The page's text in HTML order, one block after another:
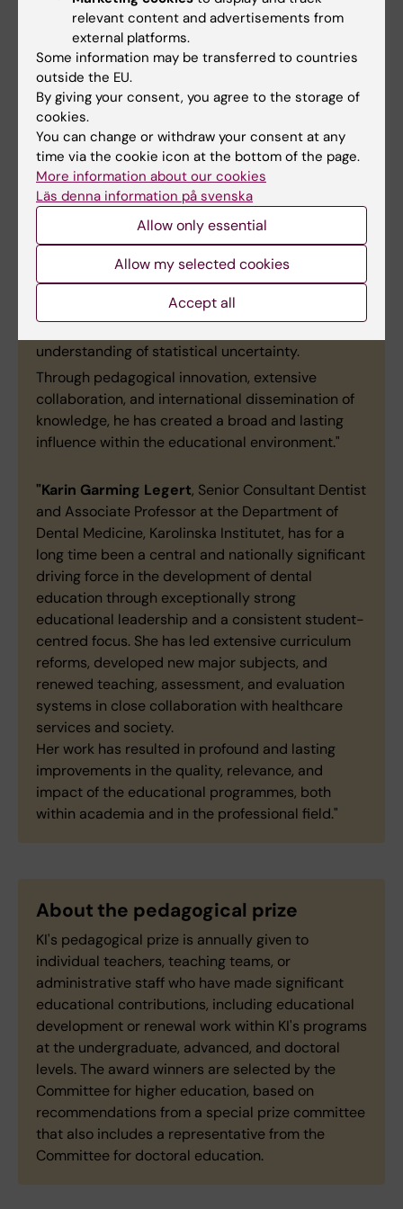
Justifications from the prize
committee
"Nicola Orsini, Senior Lecturer and Associate
Professor at the Department of Global Public
Health, has through long-term and consistent
educational leadership played a highly significant
role in the development of biostatistics education
at advanced and doctoral levels at Karolinska
Institutet. His innovative, simulation-based
teaching has tangibly strengthened students’
understanding of statistical uncertainty.
Through pedagogical innovation, extensive
collaboration, and international dissemination of
knowledge, he has created a broad and lasting
influence within the educational environment."
"Karin Garming Legert, Senior Consultant Dentist
and Associate Professor at the Department of
Dental Medicine, Karolinska Institutet, has for a
long time been a central and nationally significant
driving force in the development of dental
education through exceptionally strong
educational leadership and a consistent student-
centred focus. She has led extensive curriculum
reforms, developed new major subjects, and
renewed teaching, assessment, and evaluation
systems in close collaboration with healthcare
services and society.
Her work has resulted in profound and lasting
improvements in the quality, relevance, and
impact of the educational programmes, both
within academia and in the professional field."
About the pedagogical prize
KI's pedagogical prize is annually given to
individual teachers, teaching teams, or
administrative staff who have made significant
educational contributions, including educational
development or renewal work within KI's programs
at the undergraduate, advanced, and doctoral
levels. The award winners are selected by the
Committee for higher education, based on
recommendations from a special prize committee
that also includes a representative from the
Committee for doctoral education.
relevant content and advertisements from
external platforms.
Some information may be transferred to countries
outside the EU.
By giving your consent, you agree to the storage of
cookies.
You can change or withdraw your consent at any
time via the cookie icon at the bottom of the page.
More information about our cookies
Läs denna information på svenska
Allow only essential
Allow my selected cookies
Accept all